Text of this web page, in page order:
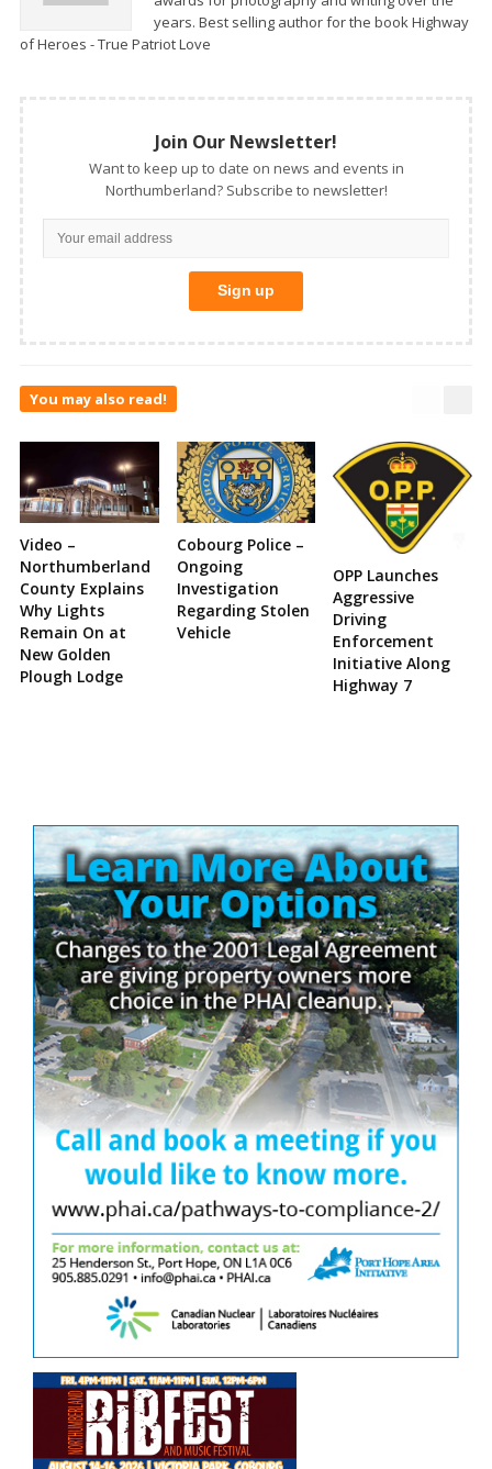
years. Best selling author for the book Highway
of Heroes - True Patriot Love
Join Our Newsletter!
Want to keep up to date on news and events in
Northumberland? Subscribe to newsletter!
You may also read!
Video –
Northumberland
County Explains
Why Lights
Remain On at
New Golden
Plough Lodge
Cobourg Police –
Ongoing
Investigation
Regarding Stolen
Vehicle
OPP Launches
Aggressive
Driving
Enforcement
Initiative Along
Highway 7